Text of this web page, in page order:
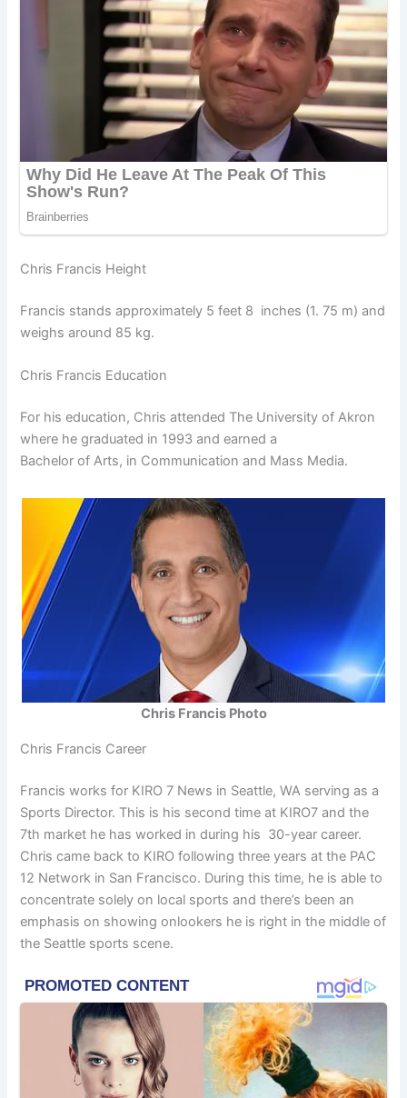
Chris Francis Height
Francis stands approximately 5 feet 8 inches (1. 75 m) and
weighs around 85 kg.
Chris Francis Education
For his education, Chris attended The University of Akron
where he graduated in 1993 and earned a
Bachelor of Arts, in Communication and Mass Media.
Chris Francis Photo
Chris Francis Career
Francis works for KIRO 7 News in Seattle, WA serving as a
Sports Director. This is his second time at KIRO7 and the
7th market he has worked in during his 30-year career.
Chris came back to KIRO following three years at the PAC
12 Network in San Francisco. During this time, he is able to
concentrate solely on local sports and there’s been an
emphasis on showing onlookers he is right in the middle of
the Seattle sports scene.